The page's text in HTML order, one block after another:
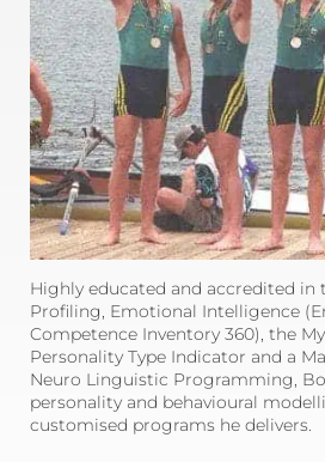
Highly educated and accredited in
Profiling, Emotional Intelligence
Competence Inventory 360), the
Personality Type Indicator and a
Neuro Linguistic Programming,
personality and behavioural
customised programs he delivers.